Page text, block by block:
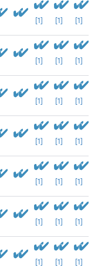
[1] [1] [1]
[1] [1] [1]
[1] [1] [1]
[1] [1] [1]
[1] [1] [1]
[1] [1] [1]
[1] [1] [1]